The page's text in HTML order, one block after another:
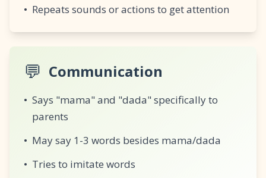
• Repeats sounds or actions to get attention
💬 Communication
• Says "mama" and "dada" specifically to
parents
• May say 1-3 words besides mama/dada
• Tries to imitate words